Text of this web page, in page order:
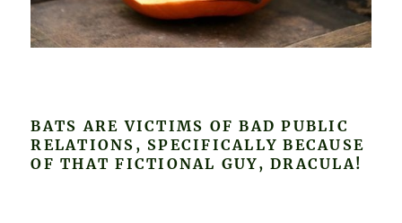
BATS ARE VICTIMS OF BAD PUBLIC
RELATIONS, SPECIFICALLY BECAUSE
OF THAT FICTIONAL GUY, DRACULA!